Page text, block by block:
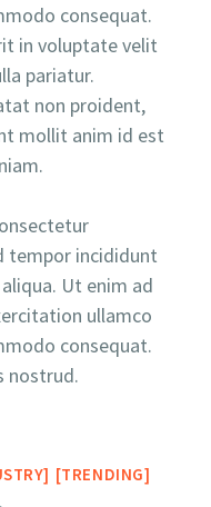
consequat.
in voluptate velit
pariatur.
non proident,
mollit anim id est
tempor incididunt
Ut enim ad
ullamco
consequat.
nostrud.
TRENDING